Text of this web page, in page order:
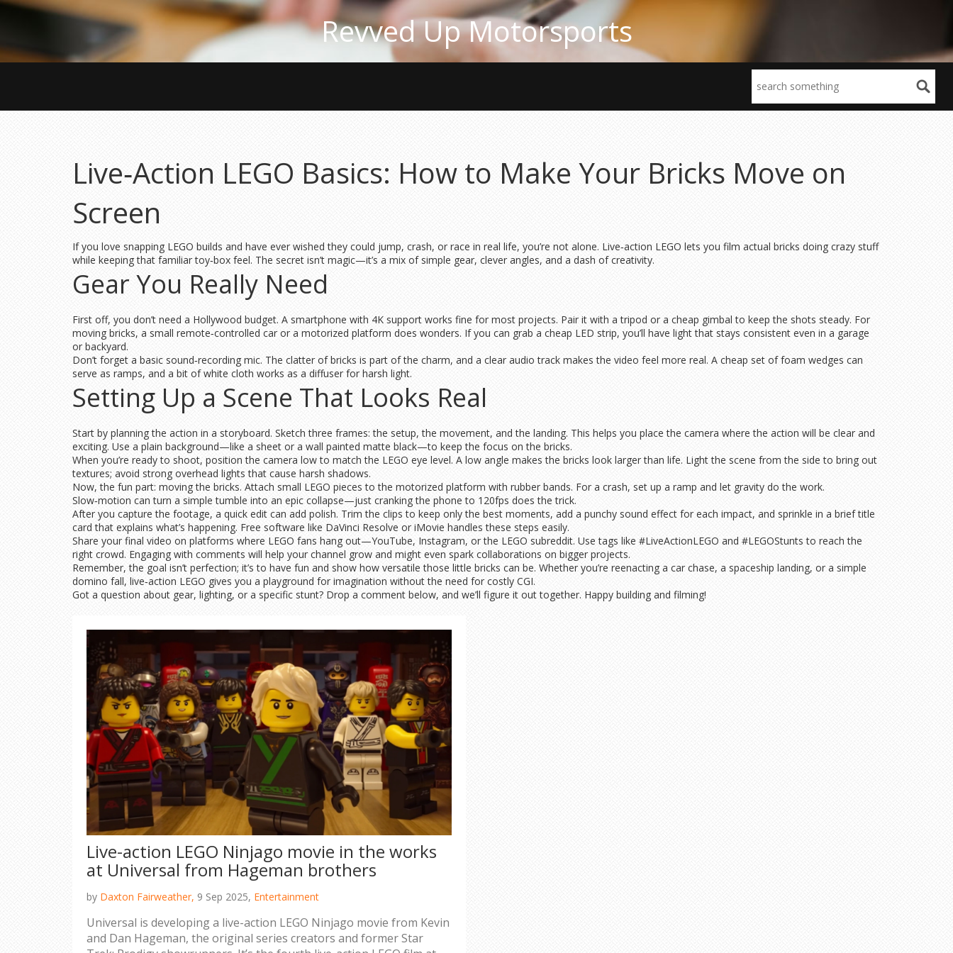
Revved Up Motorsports
Live‑Action LEGO Basics: How to Make Your Bricks Move on
Screen
If you love snapping LEGO builds and have ever wished they could jump, crash, or race in real life, you’re not alone. Live‑action LEGO lets you film actual bricks doing crazy stuff
while keeping that familiar toy‑box feel. The secret isn’t magic—it’s a mix of simple gear, clever angles, and a dash of creativity.
Gear You Really Need
First off, you don’t need a Hollywood budget. A smartphone with 4K support works fine for most projects. Pair it with a tripod or a cheap gimbal to keep the shots steady. For
moving bricks, a small remote‑controlled car or a motorized platform does wonders. If you can grab a cheap LED strip, you’ll have light that stays consistent even in a garage
or backyard.
Don’t forget a basic sound‑recording mic. The clatter of bricks is part of the charm, and a clear audio track makes the video feel more real. A cheap set of foam wedges can
serve as ramps, and a bit of white cloth works as a diffuser for harsh light.
Setting Up a Scene That Looks Real
Start by planning the action in a storyboard. Sketch three frames: the setup, the movement, and the landing. This helps you place the camera where the action will be clear and
exciting. Use a plain background—like a sheet or a wall painted matte black—to keep the focus on the bricks.
When you’re ready to shoot, position the camera low to match the LEGO eye level. A low angle makes the bricks look larger than life. Light the scene from the side to bring out
textures; avoid strong overhead lights that cause harsh shadows.
Now, the fun part: moving the bricks. Attach small LEGO pieces to the motorized platform with rubber bands. For a crash, set up a ramp and let gravity do the work.
Slow‑motion can turn a simple tumble into an epic collapse—just cranking the phone to 120fps does the trick.
After you capture the footage, a quick edit can add polish. Trim the clips to keep only the best moments, add a punchy sound effect for each impact, and sprinkle in a brief title
card that explains what’s happening. Free software like DaVinci Resolve or iMovie handles these steps easily.
Share your final video on platforms where LEGO fans hang out—YouTube, Instagram, or the LEGO subreddit. Use tags like #LiveActionLEGO and #LEGOStunts to reach the
right crowd. Engaging with comments will help your channel grow and might even spark collaborations on bigger projects.
Remember, the goal isn’t perfection; it’s to have fun and show how versatile those little bricks can be. Whether you’re reenacting a car chase, a spaceship landing, or a simple
domino fall, live‑action LEGO gives you a playground for imagination without the need for costly CGI.
Got a question about gear, lighting, or a specific stunt? Drop a comment below, and we’ll figure it out together. Happy building and filming!
Live-action LEGO Ninjago movie in the works
at Universal from Hageman brothers
by Daxton Fairweather, 9 Sep 2025, Entertainment
Universal is developing a live-action LEGO Ninjago movie from Kevin
and Dan Hageman, the original series creators and former Star